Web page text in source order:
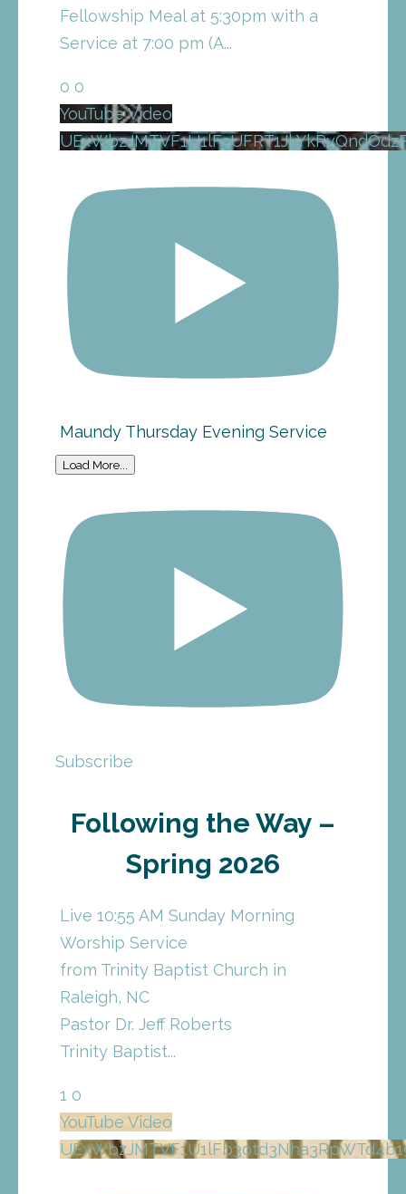
Fellowship Meal at 5:30pm with a
Service at 7:00 pm (A...
0 0
YouTube Video
Maundy Thursday Evening Service
Load More...
Subscribe
Following the Way –
Spring 2026
Live 10:55 AM Sunday Morning
Worship Service
from Trinity Baptist Church in
Raleigh, NC
Pastor Dr. Jeff Roberts
Trinity Baptist...
1 0
YouTube Video